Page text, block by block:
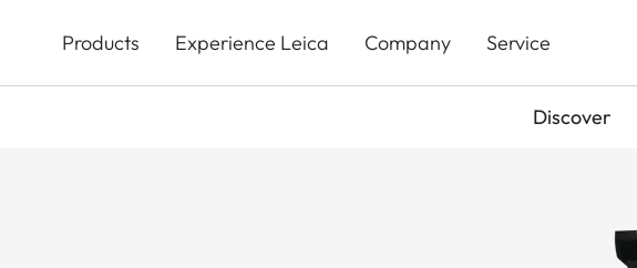
content
Products Experience Leica Company Service
Discover